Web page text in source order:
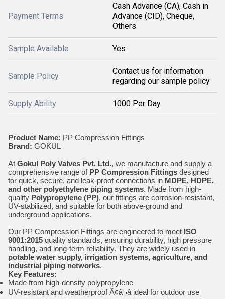
Payment Terms
Cash Advance (CA), Cash in
Advance (CID), Cheque,
Others
Sample Available Yes
Sample Policy
Contact us for information
regarding our sample policy
Supply Ability 1000 Per Day
Product Name: PP Compression Fittings
Brand: GOKUL
At Gokul Poly Valves Pvt. Ltd., we manufacture and supply a
comprehensive range of PP Compression Fittings designed
for quick, secure, and leak-proof connections in MDPE, HDPE,
and other polyethylene piping systems. Made from high-
quality Polypropylene (PP), our fittings are corrosion-resistant,
UV-stabilized, and suitable for both above-ground and
underground applications.
Our PP Compression Fittings are engineered to meet ISO
9001:2015 quality standards, ensuring durability, high pressure
handling, and long-term reliability. They are widely used in
potable water supply, irrigation systems, agriculture, and
industrial piping networks.
Key Features:
Made from high-density polypropylene
UV-resistant and weatherproof Ã¢â¬â ideal for outdoor use